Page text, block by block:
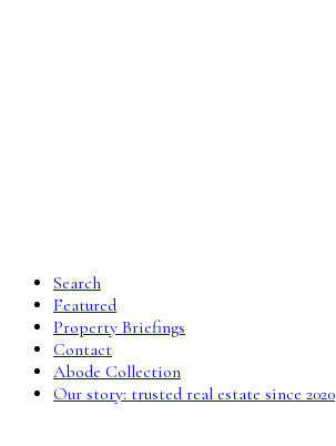
Search
Featured
Property Briefings
Contact
Abode Collection
Our story: trusted real estate since 2020